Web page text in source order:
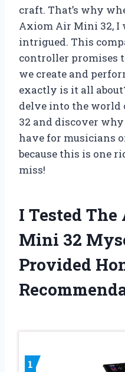
craft. That’s why
Axiom Air Mini 32, I
intrigued. This
controller promises
we create and
exactly is it all
delve into the
32 and discover
have for musicians
because this is one
miss!
I Tested
Mini 32
Provided
1